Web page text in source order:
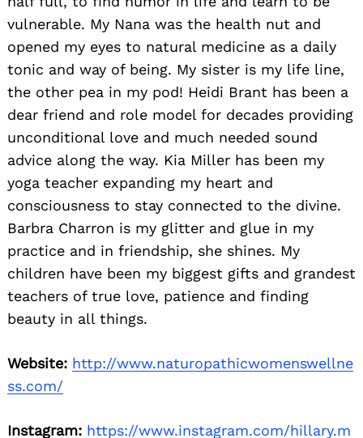
vulnerable. My Nana was the health nut and
opened my eyes to natural medicine as a daily
tonic and way of being. My sister is my life line,
the other pea in my pod! Heidi Brant has been a
dear friend and role model for decades providing
unconditional love and much needed sound
advice along the way. Kia Miller has been my
yoga teacher expanding my heart and
consciousness to stay connected to the divine.
Barbra Charron is my glitter and glue in my
practice and in friendship, she shines. My
children have been my biggest gifts and grandest
teachers of true love, patience and finding
beauty in all things.
Website: http://www.naturopathicwomenswellne
ss.com/
Instagram: https://www.instagram.com/hillary.m